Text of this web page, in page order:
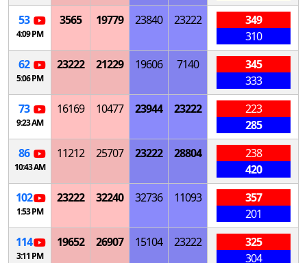
53
4:09 PM
3565 19779 23840 23222
349
310
62
5:06 PM
23222 21229 19606 7140
345
333
73
9:23 AM
16169 10477 23944 23222
223
285
86
10:43 AM
11212 25707 23222 28804
238
420
102
1:53 PM
23222 32240 32736 11093
357
201
114
3:11 PM
19652 26907 15104 23222
325
304